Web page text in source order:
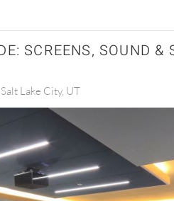
SCREENS, SOUND &
Lake City, UT